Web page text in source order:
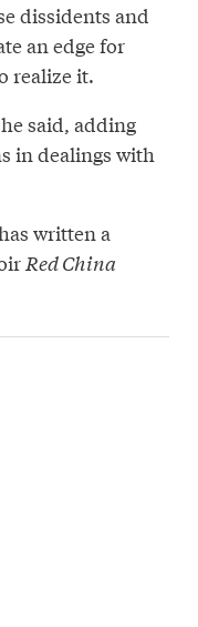
dissidents and
an edge for
realize it.
said, adding
in dealings with
written a
Red China